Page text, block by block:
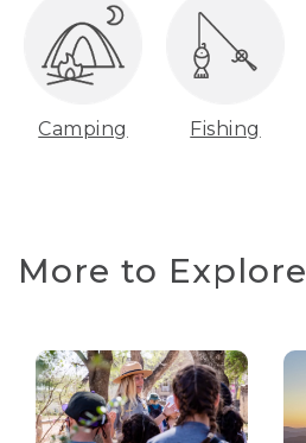
Camping Fishing
More to Explore